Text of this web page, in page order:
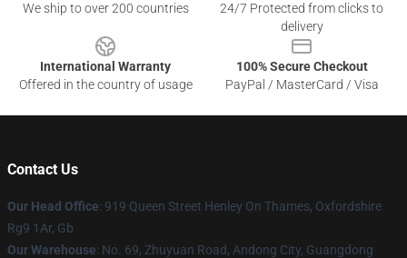
We ship to over 200 countries
24/7 Protected from clicks to
delivery
International Warranty
Offered in the country of usage
100% Secure Checkout
PayPal / MasterCard / Visa
Contact Us
Our Head Office: 919 Queen Street Henley On Thames, Oxfordshire
Rg9 1Ar, Gb
Our Warehouse: No. 69, Zhuyuan Road, Andong City, Guangdong